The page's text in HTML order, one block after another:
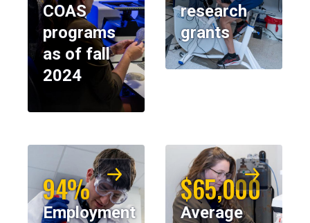
COAS
programs
as of fall
2024
research
grants
94%
Employment
$65,000
Average